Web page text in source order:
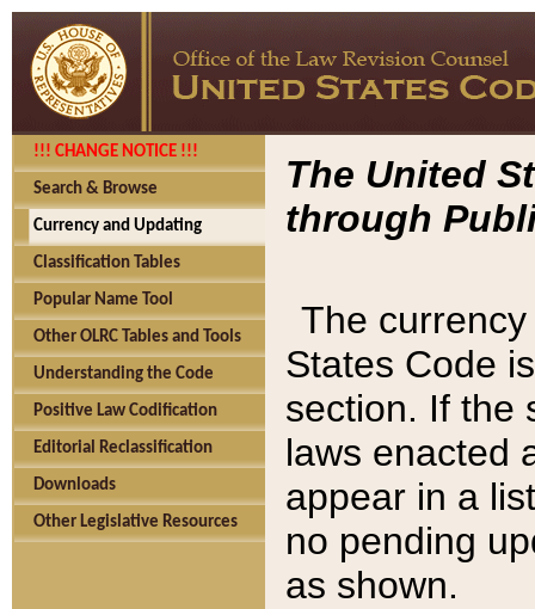
!!! CHANGE NOTICE !!!
Search & Browse
Currency and Updating
Classification Tables
Popular Name Tool
Other OLRC Tables and Tools
Understanding the Code
Positive Law Codification
Editorial Reclassification
Downloads
Other Legislative Resources
The United
through
The
States Code
section. If the
laws enacted
appear in a
no pending
as shown.